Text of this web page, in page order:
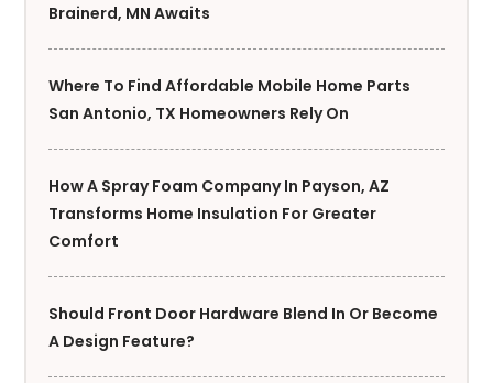
Brainerd, MN Awaits
Where To Find Affordable Mobile Home Parts
San Antonio, TX Homeowners Rely On
How A Spray Foam Company In Payson, AZ
Transforms Home Insulation For Greater
Comfort
Should Front Door Hardware Blend In Or Become
A Design Feature?